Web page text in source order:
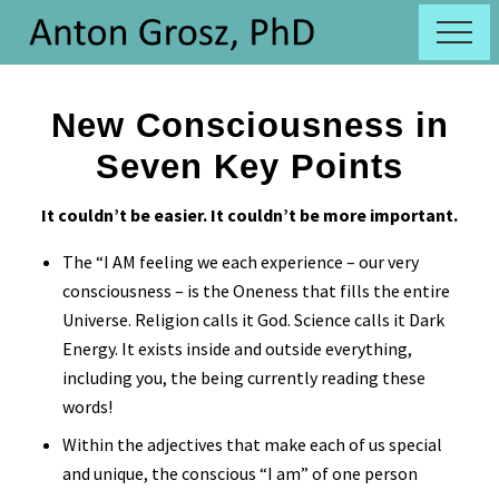
Menu
New
Menu
New Consciousness in
Seven Key Points
It couldn’t be easier. It couldn’t be more important.
The “I AM feeling we each experience – our very
consciousness – is the Oneness that fills the entire
Universe. Religion calls it God. Science calls it Dark
Energy. It exists inside and outside everything,
including you, the being currently reading these
words!
Within the adjectives that make each of us special
and unique, the conscious “I am” of one person